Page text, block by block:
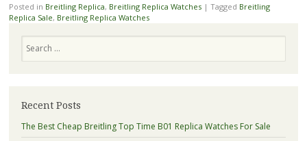
Posted in Breitling Replica, Breitling Replica Watches | Tagged Breitling
Replica Sale, Breitling Replica Watches
Recent Posts
The Best Cheap Breitling Top Time B01 Replica Watches For Sale